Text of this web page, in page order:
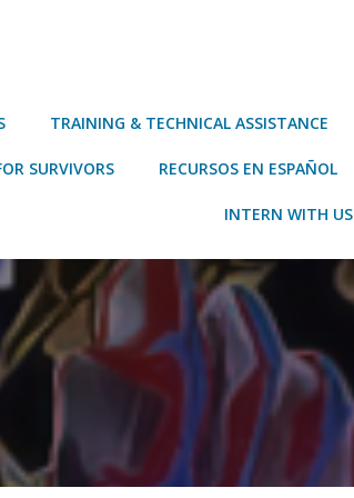
TRAINING & TECHNICAL ASSISTANCE
SURVIVORS RECURSOS EN ESPAÑOL
INTERN WITH US